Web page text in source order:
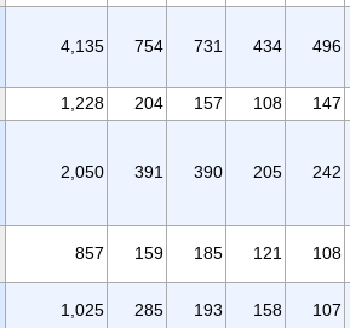
4,135 754 731 434 496
1,228 204 157 108
147
2,050 391 390 205 242
857 159 185 121 108
1,025 285 193 158 107